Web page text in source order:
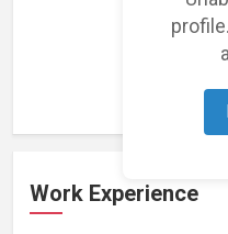
Loading
Work Experience